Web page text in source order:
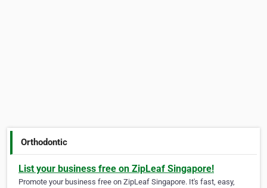
Orthodontic
List your business free on ZipLeaf Singapore!
Promote your business free on ZipLeaf Singapore. It's fast, easy,